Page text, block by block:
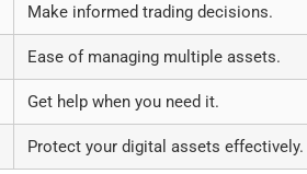
Make informed trading decisions.
Ease of managing multiple assets.
Get help when you need it.
Protect your digital assets effectively.